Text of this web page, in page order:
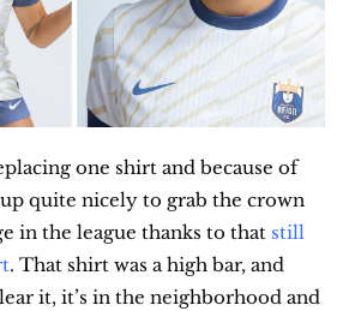
one shirt and because of
quite nicely to grab the crown
in the league thanks to that still
. That shirt was a high bar, and
it, it’s in the neighborhood and